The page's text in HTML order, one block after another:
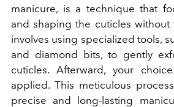
manicure, is a technique that
and shaping the cuticles without
involves using specialized tools,
and diamond bits, to gently
cuticles. Afterward, your
applied. This meticulous
precise and long-lasting